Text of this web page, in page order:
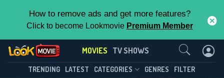
How to remove ads and get more features?
Click to become Lookmovie Premium Member
MOVIES TV SHOWS
TRENDING LATEST CATEGORIES GENRES FILTER
Contact Us